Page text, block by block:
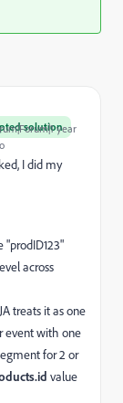
solutionyear
I did my
"prodID123"
across
treats it as one
event with one
for 2 or
id value